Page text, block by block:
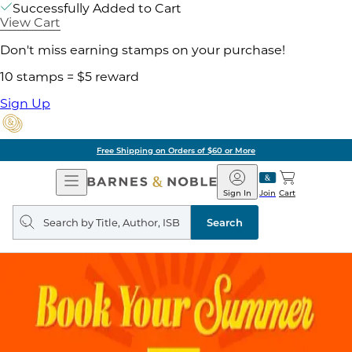
Successfully Added to Cart
View Cart
Don't miss earning stamps on your purchase!
10 stamps = $5 reward
Sign Up
Free Shipping on Orders of $60 or More
Open
Navigation
Barnes
&
Noble
Join
Sign In Cart
Search
query
Search